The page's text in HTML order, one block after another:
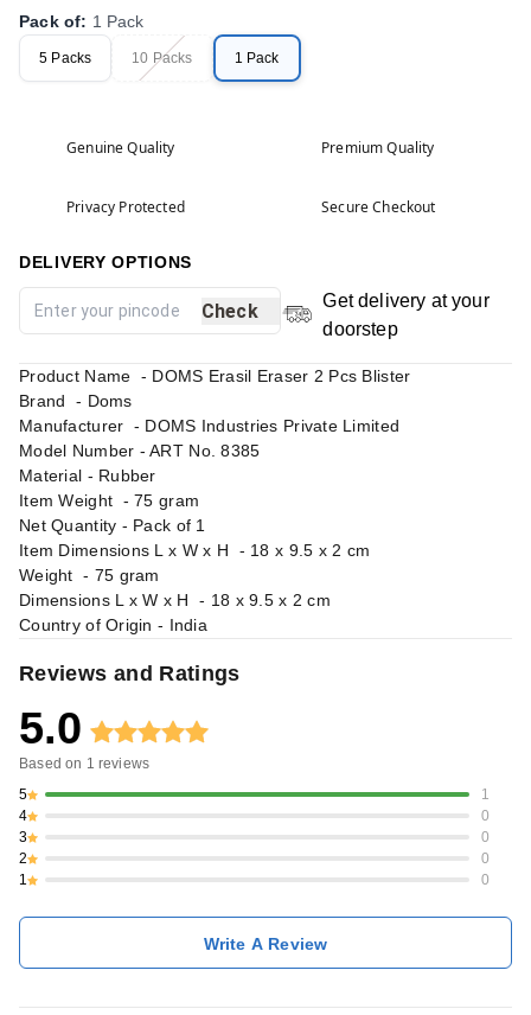
Pack of: 1 Pack
5 Packs 10 Packs 1 Pack
Genuine Quality Premium Quality
Privacy Protected Secure Checkout
DELIVERY OPTIONS
Check
Get delivery at your
doorstep
Product Name - DOMS Erasil Eraser 2 Pcs Blister
Brand - Doms
Manufacturer - DOMS Industries Private Limited
Model Number - ‎ART No. 8385
Material - ‎Rubber
Item Weight - 75 gram
Net Quantity - Pack of 1
Item Dimensions L x W x H - 18 x 9.5 x 2 cm
Weight - 75 gram
Dimensions L x W x H - 18 x 9.5 x 2 cm
Country of Origin - India
Reviews and Ratings
5.0
Based on 1 reviews
5
1
4
0
3
0
2
0
1
0
Write A Review